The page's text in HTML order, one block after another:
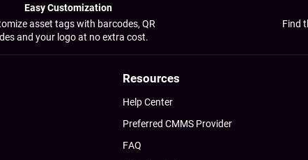
Easy Customization
asset tags with barcodes, QR
and your logo at no extra cost.
Find
Resources
Help Center
Preferred CMMS Provider
FAQ